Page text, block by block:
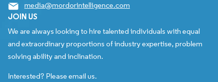
media@mordorintelligence.com
JOIN US
We are always looking to hire talented individuals with equal
and extraordinary proportions of industry expertise, problem
solving ability and inclination.
Interested? Please email us.